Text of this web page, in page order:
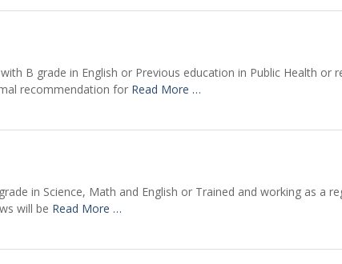
B grade in English or Previous education in Public Health or
recommendation for Read More …
in Science, Math and English or Trained and working as a
will be Read More …